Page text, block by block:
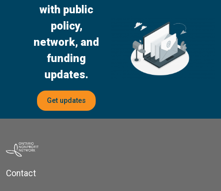
with public
policy,
network, and
funding
updates.
Get updates
Contact